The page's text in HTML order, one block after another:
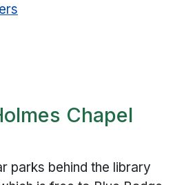
Chapel
parks behind the library